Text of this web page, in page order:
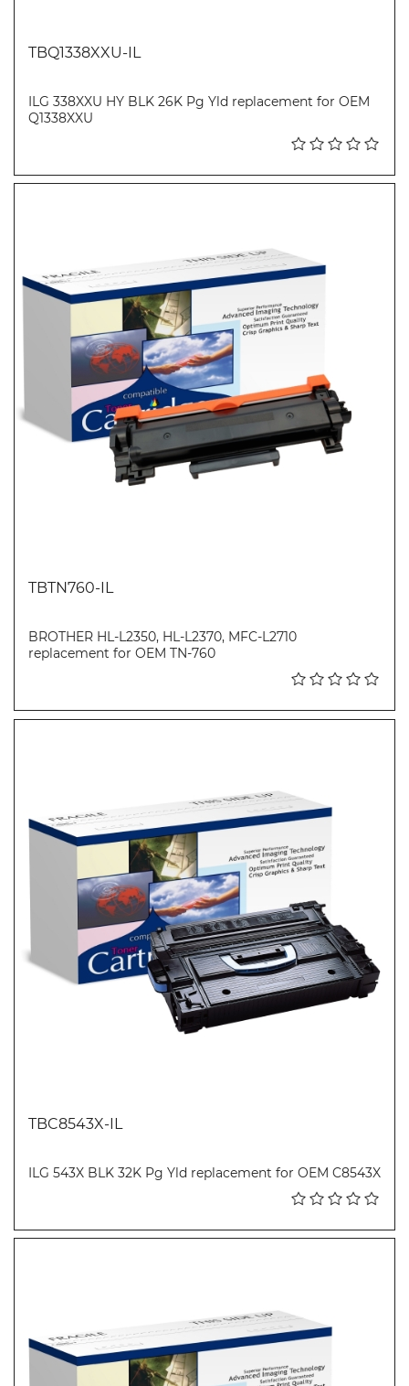
TBQ1338XXU-IL
ILG 338XXU HY BLK 26K Pg Yld replacement for OEM
Q1338XXU
TBTN760-IL
BROTHER HL-L2350, HL-L2370, MFC-L2710
replacement for OEM TN-760
TBC8543X-IL
ILG 543X BLK 32K Pg Yld replacement for OEM C8543X